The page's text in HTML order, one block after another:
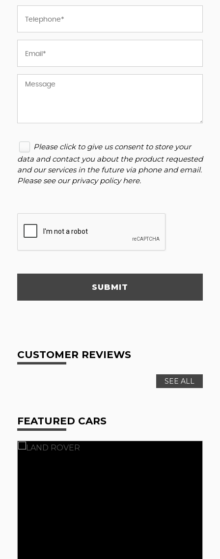
Please click to give us consent to store your
data and contact you about the product requested
and our services in the future via phone and email.
Please see ourprivacy policy here.
SUBMIT
CUSTOMER REVIEWS
SEE ALL
FEATURED CARS